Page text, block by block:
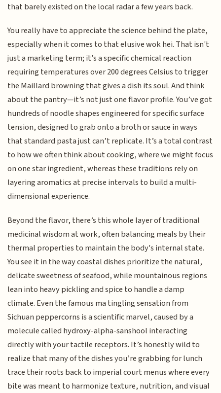
that barely existed on the local radar a few years back.
You really have to appreciate the science behind the plate,
especially when it comes to that elusive wok hei. That isn't
just a marketing term; it’s a specific chemical reaction
requiring temperatures over 200 degrees Celsius to trigger
the Maillard browning that gives a dish its soul. And think
about the pantry—it’s not just one flavor profile. You’ve got
hundreds of noodle shapes engineered for specific surface
tension, designed to grab onto a broth or sauce in ways
that standard pasta just can’t replicate. It’s a total contrast
to how we often think about cooking, where we might focus
on one star ingredient, whereas these traditions rely on
layering aromatics at precise intervals to build a multi-
dimensional experience.
Beyond the flavor, there’s this whole layer of traditional
medicinal wisdom at work, often balancing meals by their
thermal properties to maintain the body's internal state.
You see it in the way coastal dishes prioritize the natural,
delicate sweetness of seafood, while mountainous regions
lean into heavy pickling and spice to handle a damp
climate. Even the famous ma tingling sensation from
Sichuan peppercorns is a scientific marvel, caused by a
molecule called hydroxy-alpha-sanshool interacting
directly with your tactile receptors. It’s honestly wild to
realize that many of the dishes you’re grabbing for lunch
trace their roots back to imperial court menus where every
bite was meant to harmonize texture, nutrition, and visual